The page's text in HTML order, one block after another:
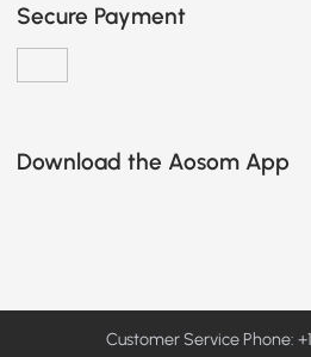
Secure Payment
Download the Aosom App
Customer Service Phone: